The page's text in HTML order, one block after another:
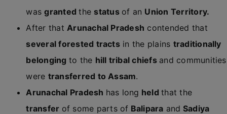
wasgrantedthe status of an Union Territory.
After thatArunachal Pradesh contended that
several forested tractsin the plains traditionally
belonging to the hill tribal chiefs and communities
were transferred to Assam.
Arunachal Pradesh has long heldthat the
transfer of some parts of Balipara and Sadiya